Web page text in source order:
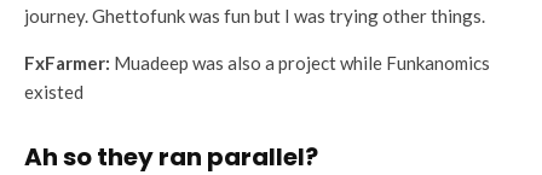
journey. Ghettofunk was fun but I was trying other things.
FxFarmer: Muadeep was also a project while Funkanomics
existed
Ah so they ran parallel?